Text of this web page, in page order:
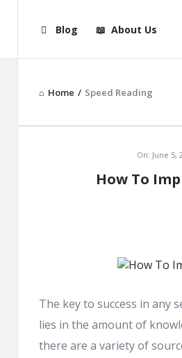
Navigation
Blog About Us
Home / Speed Reading
WhatisWhatis
Latest
On: June 5,
How To
The key to success in any
lies in the amount of
there are a variety of